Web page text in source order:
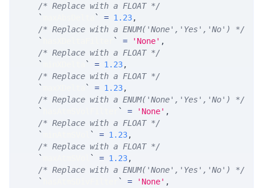
/* Replace with a FLOAT */
`
` = 1.23,
/* Replace with a ENUM('None','Yes','No') */
`
` = 'None' ,
/* Replace with a FLOAT */
`
` = 1.23,
/* Replace with a FLOAT */
`
` = 1.23,
/* Replace with a ENUM('None','Yes','No') */
`
` = 'None' ,
/* Replace with a FLOAT */
`
` = 1.23,
/* Replace with a FLOAT */
`
` = 1.23,
/* Replace with a ENUM('None','Yes','No') */
`
` = 'None' ,